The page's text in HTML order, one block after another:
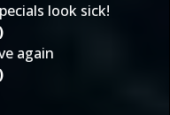
look sick!
again